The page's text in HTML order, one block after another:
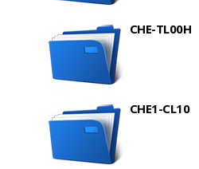
CHE-TL00H
CHE1-CL10